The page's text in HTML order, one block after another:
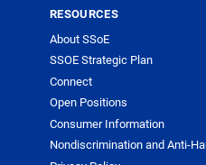
RESOURCES
About SSoE
SSOE Strategic Plan
Connect
Open Positions
Consumer Information
Nondiscrimination and Anti-